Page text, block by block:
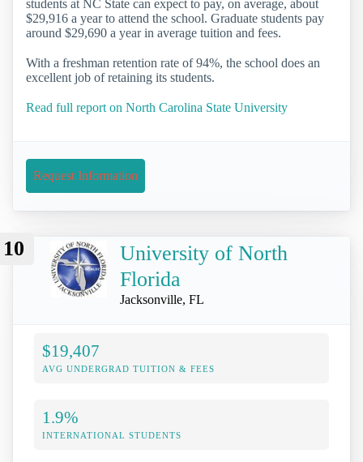
students at NC State can expect to pay, on average, about
$29,916 a year to attend the school. Graduate students pay
around $29,690 a year in average tuition and fees.
With a freshman retention rate of 94%, the school does an
excellent job of retaining its students.
Read full report on North Carolina State University
Request Information
10
University of North
Florida
Jacksonville, FL
$19,407
AVG UNDERGRAD TUITION & FEES
1.9%
INTERNATIONAL STUDENTS